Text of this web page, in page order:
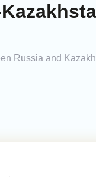
Russia and